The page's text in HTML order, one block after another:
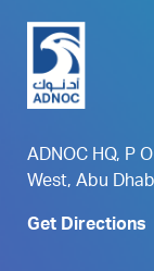
ADNOC HQ, P
West, Abu
Get Directions